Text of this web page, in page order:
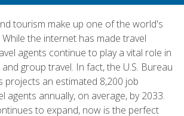
tourism make up one of the world's
the internet has made travel
agents continue to play a vital role in
group travel. In fact, the U.S. Bureau
projects an estimated 8,200 job
agents annually, on average, by 2033.
to expand, now is the perfect